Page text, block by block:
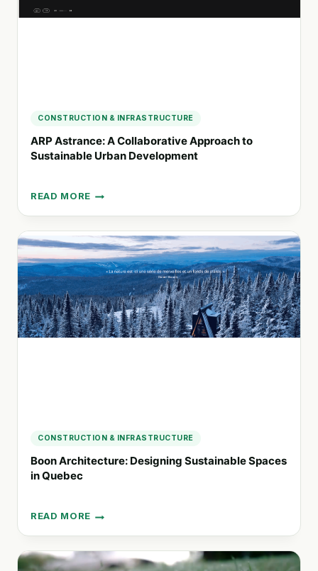
PEOPLE
CONSTRUCTION & INFRASTRUCTURE
ARP Astrance: A Collaborative Approach to
Sustainable Urban Development
READ MORE
ARP
ASTRANCE:
A
COLLABORATIVE
APPROACH
TO
SUSTAINABLE
URBAN
DEVELOPMENT
CONSTRUCTION & INFRASTRUCTURE
Boon Architecture: Designing Sustainable Spaces
in Quebec
READ MORE
BOON
ARCHITECTURE:
DESIGNING
SUSTAINABLE